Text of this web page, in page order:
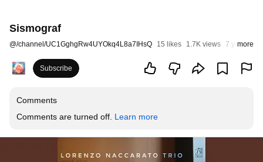
Sismograf
@/channel/UC1GghgRw4UYOkq4L8a7IHsQ 15 likes 1.7K views 7 years ago
more
Subscribe
Comments
Comments are turned off. Learn more